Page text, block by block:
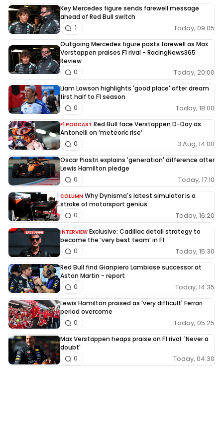
Key Mercedes figure sends farewell message
ahead of Red Bull switch
Today, 09:05
1
Outgoing Mercedes figure posts farewell as Max
Verstappen praises F1 rival - RacingNews365
Review
Today, 20:00
0
Liam Lawson highlights 'good place' after dream
first half to F1 season
Today, 18:00
0
F1 PODCAST Red Bull face Verstappen D-Day as
Antonelli on ‘meteoric rise’
3 Aug, 14:00
0
Oscar Piastri explains 'generation' difference after
Lewis Hamilton pledge
Today, 17:10
0
COLUMN Why Dynisma's latest simulator is a
stroke of motorsport genius
Today, 16:20
0
INTERVIEW Exclusive: Cadillac detail strategy to
become the ‘very best team’ in F1
Today, 15:30
0
Red Bull find Gianpiero Lambiase successor at
Aston Martin - report
Today, 14:35
0
Lewis Hamilton praised as 'very difficult' Ferrari
period overcome
Today, 05:25
0
Max Verstappen heaps praise on F1 rival: 'Never a
doubt'
Today, 04:30
0